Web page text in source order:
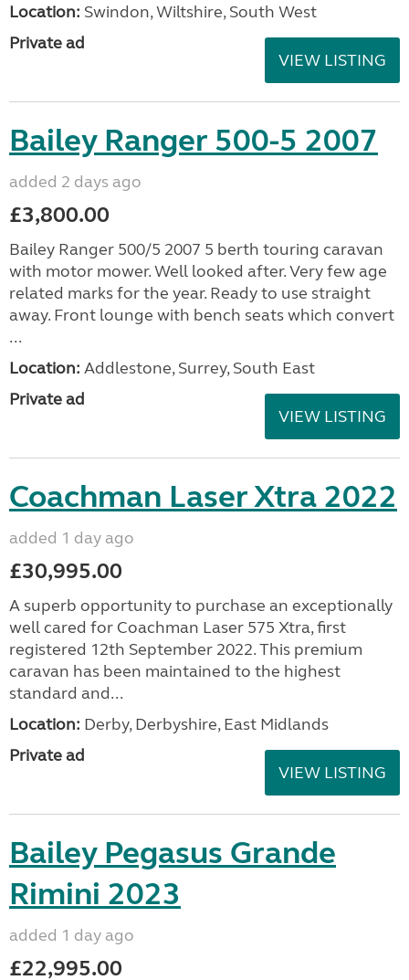
Location: Swindon, Wiltshire, South West
Private ad
VIEW LISTING
Bailey Ranger 500-5 2007
added 2 days ago
£3,800.00
Bailey Ranger 500/5 2007 5 berth touring caravan
with motor mower. Well looked after. Very few age
related marks for the year. Ready to use straight
away. Front lounge with bench seats which convert
...
Location: Addlestone, Surrey, South East
Private ad
VIEW LISTING
Coachman Laser Xtra 2022
added 1 day ago
£30,995.00
A superb opportunity to purchase an exceptionally
well cared for Coachman Laser 575 Xtra, first
registered 12th September 2022. This premium
caravan has been maintained to the highest
standard and...
Location: Derby, Derbyshire, East Midlands
Private ad
VIEW LISTING
Bailey Pegasus Grande
Rimini 2023
added 1 day ago
£22,995.00